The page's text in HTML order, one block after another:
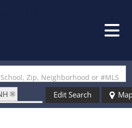
Zip, Neighborhood or #MLS
03441
Edit Search